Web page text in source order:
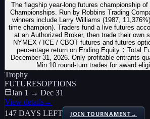
The flagship year-long futures championship
Championships. Run by Robbins Trading
winners include Larry Williams (1987,
time champion). Traders fund a live futures
at an Authorized Broker, then trade their own
NYMEX / ICE / CBOT futures and futures
percentage return on Ending Equity ÷ Total
December 31, 2026. Only profitable entrants
Min 10 round-turn trades for award
Trophy
FUTURESOPTIONS
Jan 1 → Dec 31
View details→
147 DAYS LEFT
JOIN TOURNAMENT→